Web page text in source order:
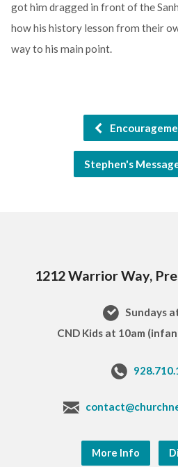
got him dragged in front of the
how his history lesson from their
way to his main point.
Stephen's
1212 Warrior Way,
Sundays
CND Kids at 10am
More Info